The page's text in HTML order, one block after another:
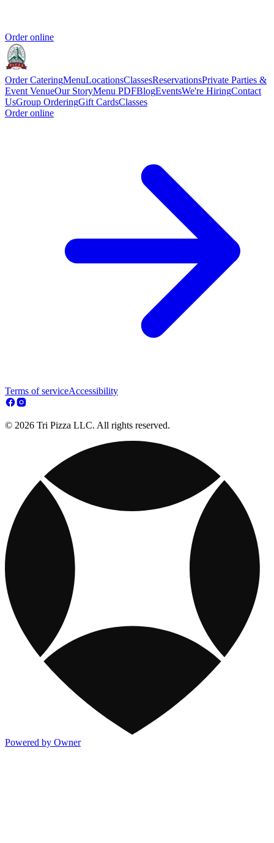
Order online
Order CateringMenuLocationsClassesReservationsPrivate Parties &
Event VenueOur StoryMenu PDFBlogEventsWe're HiringContact
UsGroup OrderingGift CardsClasses
Order online
Terms of serviceAccessibility
© 2026 Tri Pizza LLC. All rights reserved.
Powered by Owner